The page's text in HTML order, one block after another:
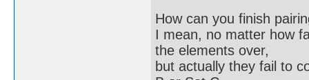
How can you finish
I mean, no matter how
the elements over,
but actually they fail to